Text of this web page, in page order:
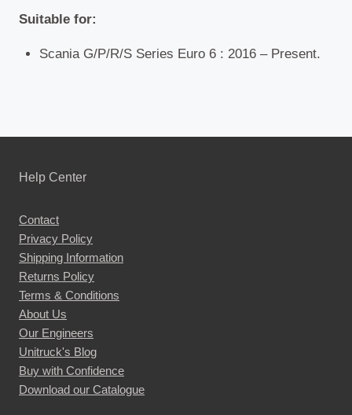
Suitable for:
Scania G/P/R/S Series Euro 6 : 2016 – Present.
Help Center
Contact
Privacy Policy
Shipping Information
Returns Policy
Terms & Conditions
About Us
Our Engineers
Unitruck's Blog
Buy with Confidence
Download our Catalogue